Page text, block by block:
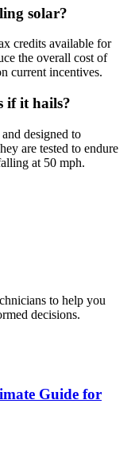
solar?
credits available for
the overall cost of
current incentives.
if it hails?
designed to
are tested to endure
at 50 mph.
to help you
decisions.
Guide for